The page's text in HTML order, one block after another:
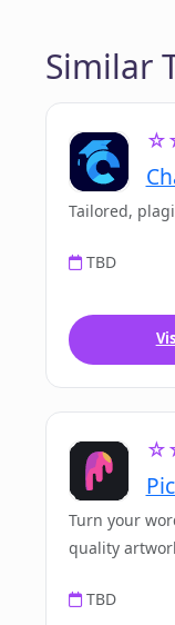
Similar
Tailored,
TBD
Turn your
quality
TBD